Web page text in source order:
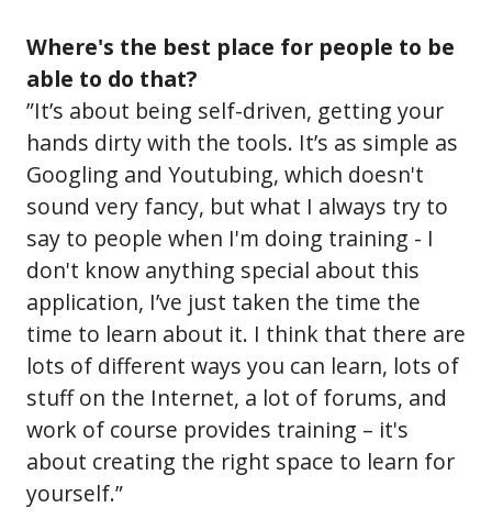
Where's the best place for people to be
able to do that?
”It’s about being self-driven, getting your
hands dirty with the tools. It’s as simple as
Googling and Youtubing, which doesn't
sound very fancy, but what I always try to
say to people when I'm doing training - I
don't know anything special about this
application, I’ve just taken the time the
time to learn about it. I think that there are
lots of different ways you can learn, lots of
stuff on the Internet, a lot of forums, and
work of course provides training – it's
about creating the right space to learn for
yourself.”